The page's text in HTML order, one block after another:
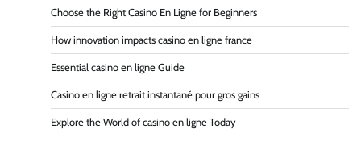
Choose the Right Casino En Ligne for Beginners
How innovation impacts casino en ligne france
Essential casino en ligne Guide
Casino en ligne retrait instantané pour gros gains
Explore the World of casino en ligne Today